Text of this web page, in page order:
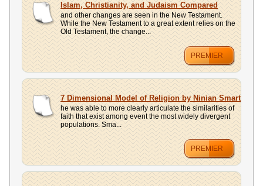
Islam, Christianity, and Judaism Compared
and other changes are seen in the New Testament.
While the New Testament to a great extent relies on the
Old Testament, the change...
PREMIER
7 Dimensional Model of Religion by Ninian Smart
he was able to more clearly articulate the similarities of
faith that exist among event the most widely divergent
populations. Sma...
PREMIER